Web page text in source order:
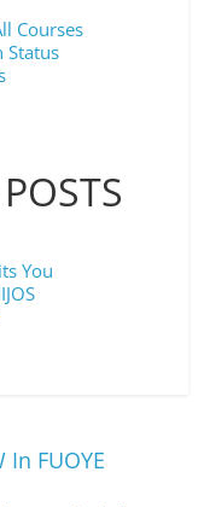
Courses
Status
You
FUOYE